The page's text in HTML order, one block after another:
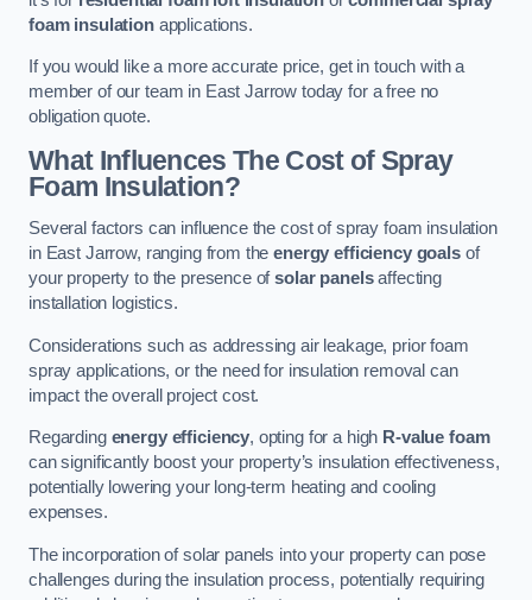
foam insulationapplications.
If you would like a more accurate price, get in touch with a
member of our team in East Jarrow today for a free no
obligation quote.
What Influences The Cost of Spray
Foam Insulation?
Several factors can influence the cost of spray foam insulation
in East Jarrow, ranging from theenergy efficiency goalsof
your property to the presence ofsolar panelsaffecting
installation logistics.
Considerations such as addressing air leakage, prior foam
spray applications, or the need for insulation removal can
impact the overall project cost.
Regarding energy efficiency, opting for a high R-value foam
can significantly boost your property’s insulation effectiveness,
potentially lowering your long-term heating and cooling
expenses.
The incorporation of solar panels into your property can pose
challenges during the insulation process, potentially requiring